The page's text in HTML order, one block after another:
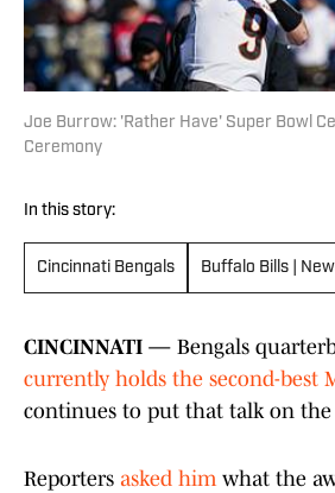
Joe Burrow: 'Rather Have' Super Bowl
Ceremony
In this story:
Cincinnati Bengals Buffalo Bills |
CINCINNATI — Bengals
currently holds the second-best
continues to put that talk on the
Reporters asked himwhat the